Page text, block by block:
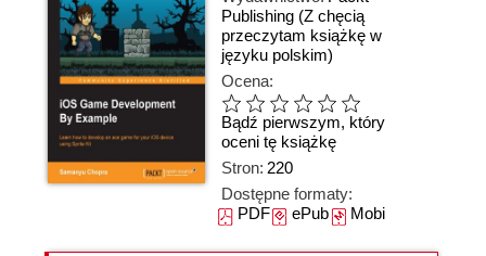
Publishing (Z chęcią
przeczytam książkę w
języku polskim)
Ocena:
Bądź pierwszym, który
oceni tę książkę
Stron: 220
Dostępne formaty:
PDFePubMobi